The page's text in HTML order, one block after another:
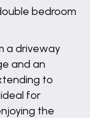
bedroom
a driveway
and an
to
for
the